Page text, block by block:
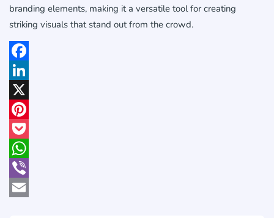
branding elements, making it a versatile tool for creating
striking visuals that stand out from the crowd.
Facebook
LinkedIn
X
Pinterest
Pocket
WhatsApp
Viber